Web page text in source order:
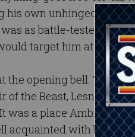
his own unhinged
as battle-tested or
target him at every
the opening bell. Though
of the Beast, Lesnar
was a place Ambrose
acquainted with before